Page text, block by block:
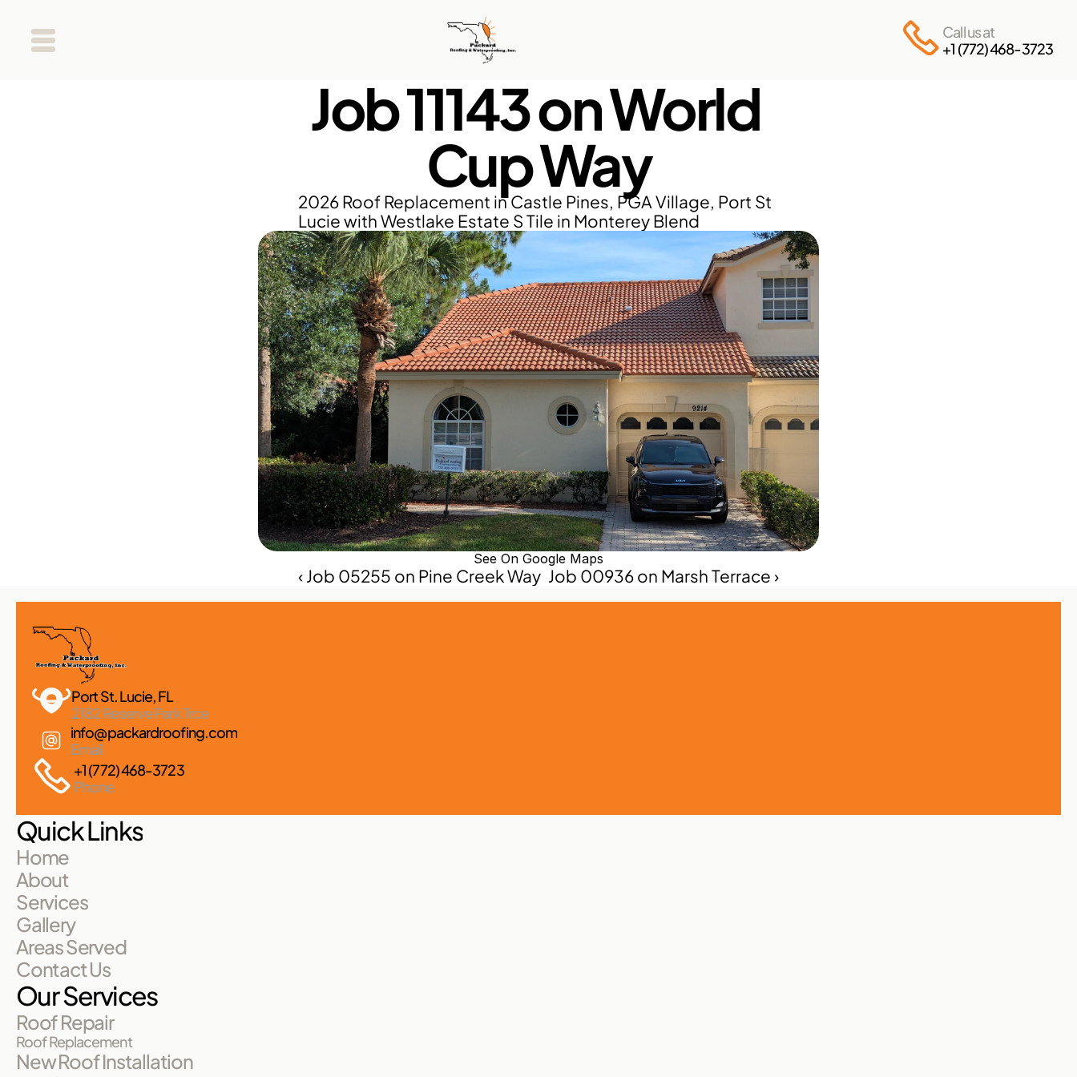
Call us at
+1 (772) 468-3723
Job 11143 on World
Cup Way
2026 Roof Replacement in Castle Pines, PGA Village, Port St
See On Google Maps
‹ Job 05255 on Pine Creek Way Job 00936 on Marsh Terrace ›
Port St. Lucie, FL
2182 Reserve Park Trce
info@packardroofing.com
Email
+1 (772) 468-3723
Phone
Quick Links
Home
About
Services
Gallery
Areas Served
Contact Us
Our Services
Roof Repair
Roof Replacement
New Roof Installation